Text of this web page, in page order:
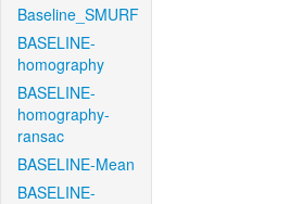
Baseline_SMURF
BASELINE-
homography
BASELINE-
homography-
ransac
BASELINE-Mean
BASELINE-